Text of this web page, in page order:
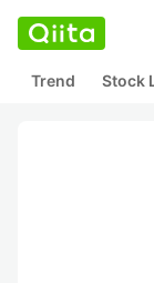
Trend Stock